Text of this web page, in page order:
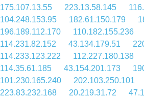
175.107.13.55
223.13.58.145
104.248.153.95
182.61.150.179
196.189.112.170
110.182.155.236
114.231.82.152
43.134.179.51
114.233.123.222
112.227.180.138
114.35.61.185
43.154.201.173
101.230.165.240
202.103.250.101
223.83.232.168
20.219.31.72